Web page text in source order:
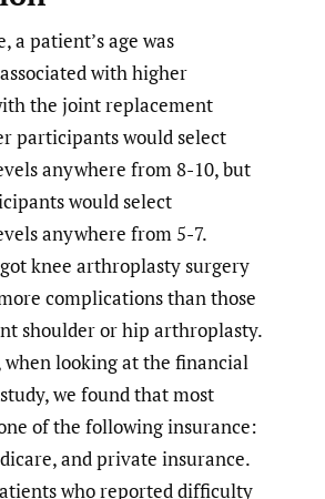
a patient’s age was
with higher
the joint replacement
participants would select
anywhere from 8-10, but
would select
anywhere from 5-7.
knee arthroplasty surgery
complications than those
shoulder or hip arthroplasty.
looking at the financial
we found that most
of the following insurance:
and private insurance.
who reported difficulty